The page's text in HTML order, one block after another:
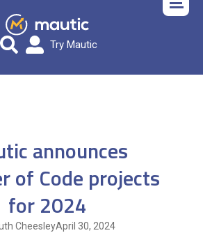
Try Mautic
announces
of Code projects
for 2024
CheesleyApril 30, 2024